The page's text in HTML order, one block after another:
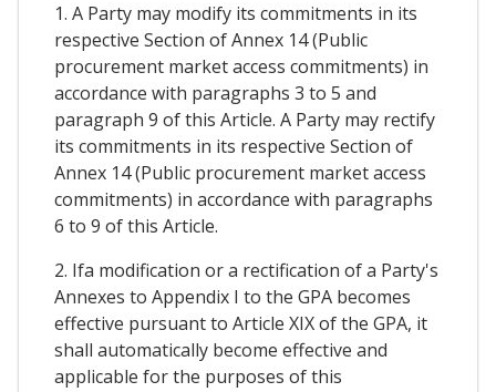
1. A Party may modify its commitments in its
respective Section of Annex 14 (Public
procurement market access commitments) in
accordance with paragraphs 3 to 5 and
paragraph 9 of this Article. A Party may rectify
its commitments in its respective Section of
Annex 14 (Public procurement market access
commitments) in accordance with paragraphs
6 to 9 of this Article.
2. Ifa modification or a rectification of a Party's
Annexes to Appendix I to the GPA becomes
effective pursuant to Article XIX of the GPA, it
shall automatically become effective and
applicable for the purposes of this